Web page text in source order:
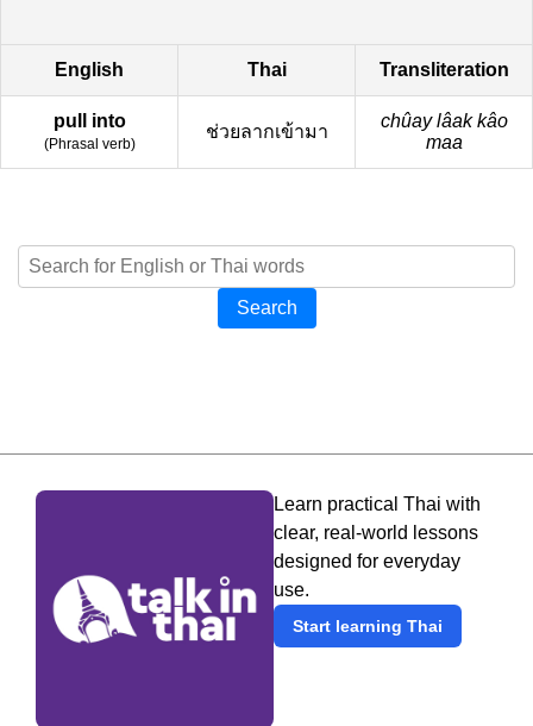
English Thai Transliteration
pull into
(Phrasal verb)
ช่วยลากเข้ามา
chûay lâak kâo
maa
Search
Learn practical Thai with
clear, real-world lessons
designed for everyday
use.
Start learning Thai